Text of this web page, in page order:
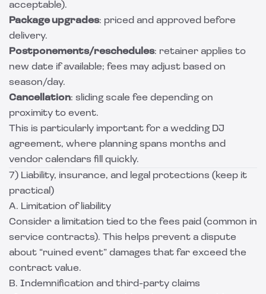
acceptable).
Package upgrades: priced and approved before
delivery.
Postponements/reschedules: retainer applies to
new date if available; fees may adjust based on
season/day.
Cancellation: sliding scale fee depending on
proximity to event.
This is particularly important for a wedding DJ
agreement, where planning spans months and
vendor calendars fill quickly.
7) Liability, insurance, and legal protections (keep it
practical)
A. Limitation of liability
Consider a limitation tied to the fees paid (common in
service contracts). This helps prevent a dispute
about “ruined event” damages that far exceed the
contract value.
B. Indemnification and third-party claims